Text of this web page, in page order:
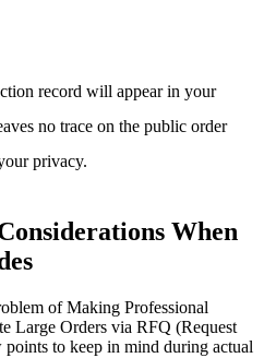
record will appear in your
no trace on the public order
privacy.
When
ofMaking Professional
Large Orders via RFQ (Request
points to keep in mind during actual